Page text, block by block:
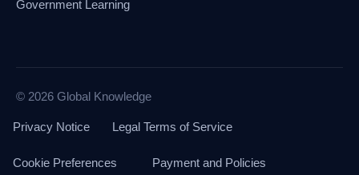
Government Learning
© 2026 Global Knowledge
Privacy Notice Legal Terms of Service
Cookie Preferences Payment and Policies